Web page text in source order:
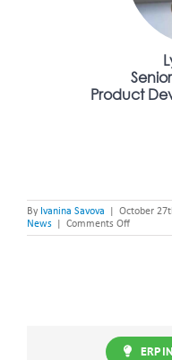
Product
By Ivanina Savova October
News
Comments Offon
Steltix
Event
ERP